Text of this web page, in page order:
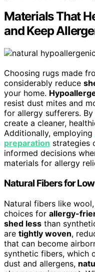
Materials That
and Keep
Choosing rugs made
considerably reduce
your home.
resist dust mites and
for allergy sufferers.
create a cleaner,
Additionally, employing
preparation strategies
informed decisions
materials for allergy
Natural Fibers for
Natural fibers like
choices for allergy-
shed less than
are tightly woven,
that can become
synthetic fibers, which
dust and allergens,